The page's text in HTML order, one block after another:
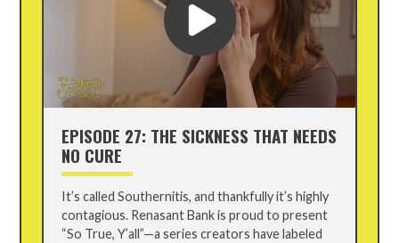
EPISODE 27: THE SICKNESS THAT NEEDS
NO CURE
It’s called Southernitis, and thankfully it’s highly
contagious. Renasant Bank is proud to present
“So True, Y’all”—a series creators have labeled